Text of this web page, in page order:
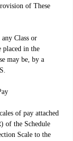
of These
Class or
placed in the
may be, by a
of pay attached
of the Schedule
Scale to the